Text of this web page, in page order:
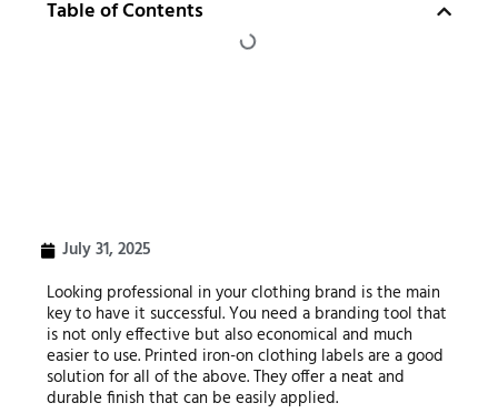
Table of Contents
July 31, 2025
Looking professional in your clothing brand is the main
key to have it successful. You need a branding tool that
is not only effective but also economical and much
easier to use. Printed iron-on clothing labels are a good
solution for all of the above. They offer a neat and
durable finish that can be easily applied.